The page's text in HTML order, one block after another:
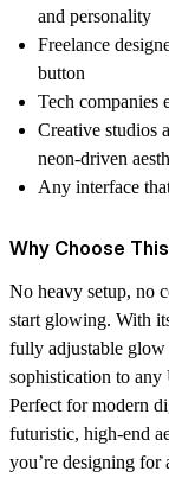
and personality
Freelance
button
Tech companies
Creative studios
neon-driven
Any interface
Why Choose
No heavy setup, no
start glowing. With
fully adjustable glow
sophistication to any
Perfect formodern
futuristic, high-end
you’re designing for